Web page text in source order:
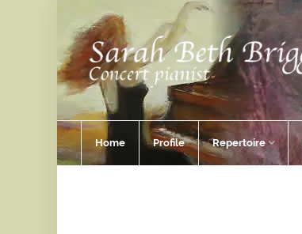
Home Profile Repertoire